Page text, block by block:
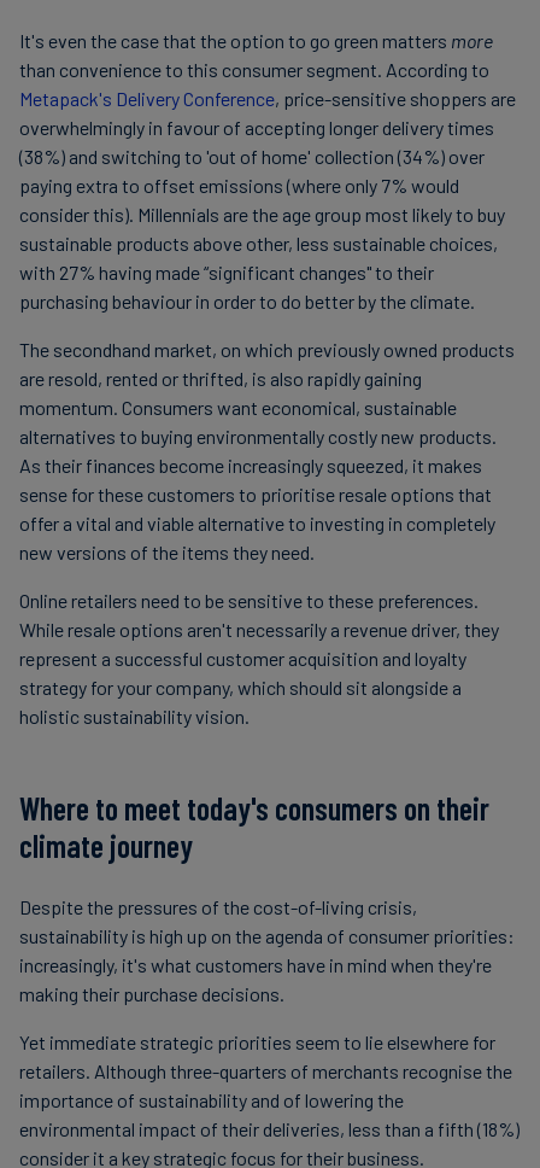
It's even the case that the option to go green matters more
than convenience to this consumer segment. According to
Metapack's Delivery Conference, price-sensitive shoppers are
overwhelmingly in favour of accepting longer delivery times
(38%) and switching to 'out of home' collection (34%) over
paying extra to offset emissions (where only 7% would
consider this). Millennials are the age group most likely to buy
sustainable products above other, less sustainable choices,
with 27% having made “significant changes" to their
purchasing behaviour in order to do better by the climate.
The secondhand market, on which previously owned products
are resold, rented or thrifted, is also rapidly gaining
momentum. Consumers want economical, sustainable
alternatives to buying environmentally costly new products.
As their finances become increasingly squeezed, it makes
sense for these customers to prioritise resale options that
offer a vital and viable alternative to investing in completely
new versions of the items they need.
Online retailers need to be sensitive to these preferences.
While resale options aren't necessarily a revenue driver, they
represent a successful customer acquisition and loyalty
strategy for your company, which should sit alongside a
holistic sustainability vision.
Where to meet today's consumers on their
climate journey
Despite the pressures of the cost-of-living crisis,
sustainability is high up on the agenda of consumer priorities:
increasingly, it's what customers have in mind when they're
making their purchase decisions.
Yet immediate strategic priorities seem to lie elsewhere for
retailers. Although three-quarters of merchants recognise the
importance of sustainability and of lowering the
environmental impact of their deliveries, less than a fifth (18%)
consider it a key strategic focus for their business.